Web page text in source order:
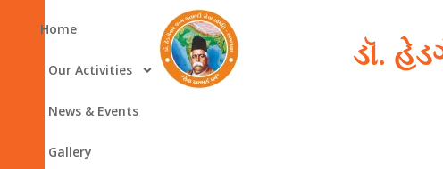
Home
Our Activities
News & Events
Gallery
ડૉ.